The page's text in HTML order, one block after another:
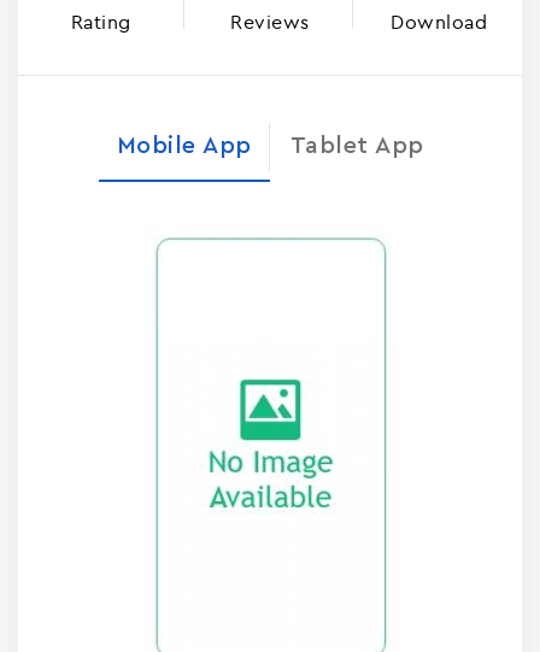
Rating Reviews Download
Mobile App Tablet App